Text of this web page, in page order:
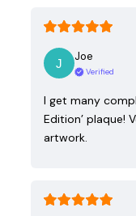
Joe
Verified
I get many
Edition’ plaque!
artwork.